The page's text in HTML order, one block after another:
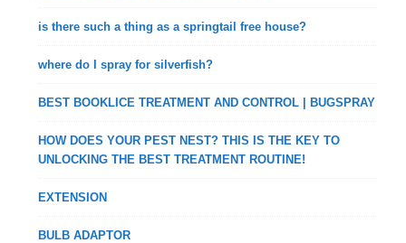
is there such a thing as a springtail free house?
where do I spray for silverfish?
BEST BOOKLICE TREATMENT AND CONTROL | BUGSPRAY
HOW DOES YOUR PEST NEST? THIS IS THE KEY TO
UNLOCKING THE BEST TREATMENT ROUTINE!
EXTENSION
BULB ADAPTOR